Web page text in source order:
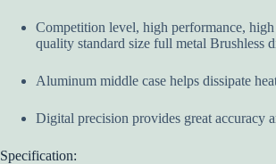
Competition level, high performance,
quality standard size full metal Brushless
Aluminum middle case helps dissipate
Digital precision provides great accuracy
Specification: